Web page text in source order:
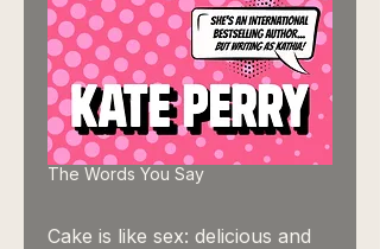
The Words You Say
Cake is like sex: delicious and